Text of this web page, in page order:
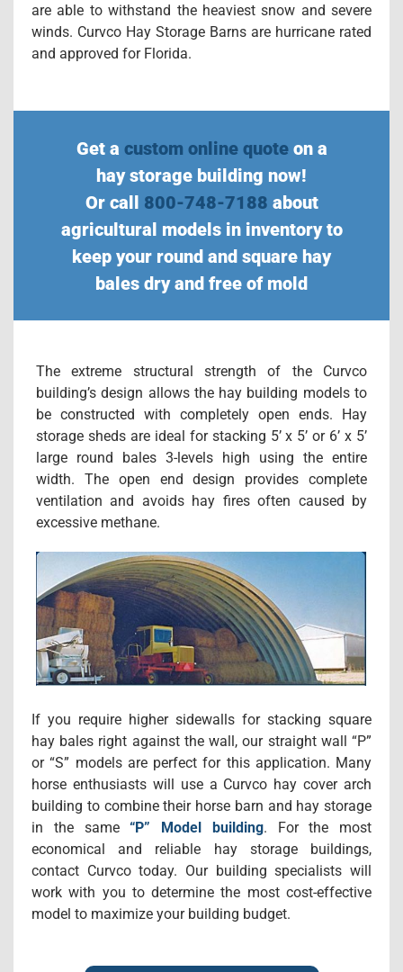
are able to withstand the heaviest snow and severe
winds. Curvco Hay Storage Barns are hurricane rated
and approved for Florida.
Get a custom online quoteon a
hay storage building now!
Or call 800-748-7188 about
agricultural models in inventory to
keep your round and square hay
bales dry and free of mold
The extreme structural strength of the Curvco
building’s design allows the hay building models to
be constructed with completely open ends. Hay
storage sheds are ideal for stacking 5’ x 5’ or 6’ x 5’
large round bales 3-levels high using the entire
width. The open end design provides complete
ventilation and avoids hay fires often caused by
excessive methane.
If you require higher sidewalls for stacking square
hay bales right against the wall, our straight wall “P”
or “S” models are perfect for this application. Many
horse enthusiasts will use a Curvco hay cover arch
building to combine their horse barn and hay storage
in the same“P” Model building. For the most
economical and reliable hay storage buildings,
contact Curvco today. Our building specialists will
work with you to determine the most cost-effective
model to maximize your building budget.